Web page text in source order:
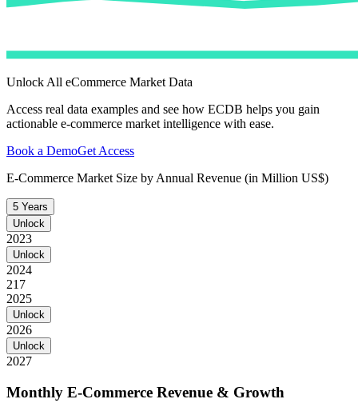
Unlock All eCommerce Market Data
Access real data examples and see how ECDB helps you gain
actionable e-commerce market intelligence with ease.
Book a DemoGet Access
E-Commerce Market Size by Annual Revenue (in Million US$)
5 Years
Unlock
2023
Unlock
2024
217
2025
Unlock
2026
Unlock
2027
Monthly E-Commerce Revenue & Growth